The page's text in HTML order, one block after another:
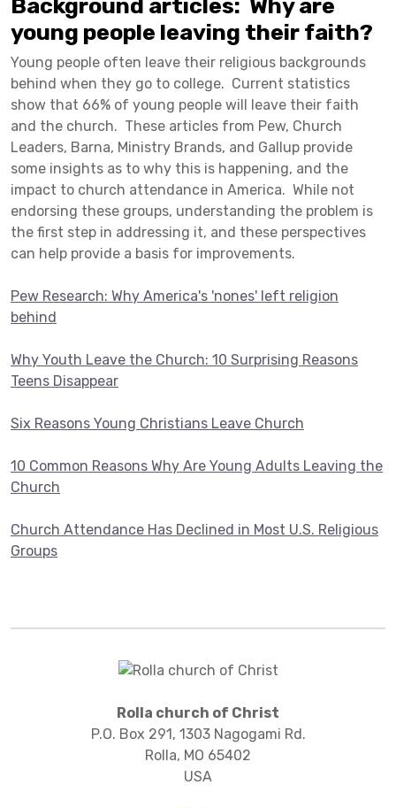
Background articles: Why are
young people leaving their faith?
Young people often leave their religious backgrounds
behind when they go to college. Current statistics
show that 66% of young people will leave their faith
and the church. These articles from Pew, Church
Leaders, Barna, Ministry Brands, and Gallup provide
some insights as to why this is happening, and the
impact to church attendance in America. While not
endorsing these groups, understanding the problem is
the first step in addressing it, and these perspectives
can help provide a basis for improvements.
Pew Research: Why America's 'nones' left religion
behind
Why Youth Leave the Church: 10 Surprising Reasons
Teens Disappear
Six Reasons Young Christians Leave Church
10 Common Reasons Why Are Young Adults Leaving the
Church
Church Attendance Has Declined in Most U.S. Religious
Groups
Rolla church of Christ
P.O. Box 291, 1303 Nagogami Rd.
Rolla, MO 65402
USA